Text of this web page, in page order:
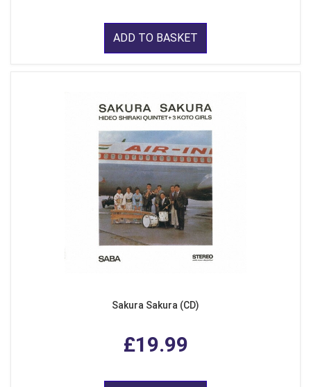
ADD TO BASKET
Sakura Sakura (CD)
£19.99